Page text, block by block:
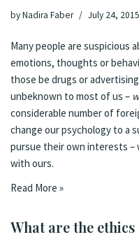
byNadira Faber July 24, 2015
Many people are suspicious
emotions, thoughts or
those be drugs or
unbeknown to most of us –
considerable number of
change our psychology to a
pursue their own interests –
with ours.
Read More »
What are the